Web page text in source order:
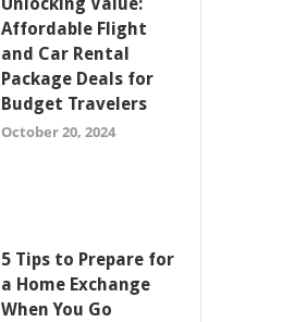
Affordable Flight
and Car Rental
Package Deals for
Budget Travelers
October 20, 2024
5 Tips to Prepare for
a Home Exchange
When You Go